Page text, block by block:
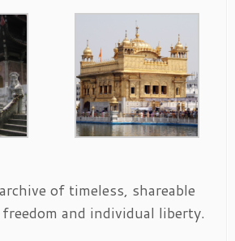
of timeless, shareable
and individual liberty.